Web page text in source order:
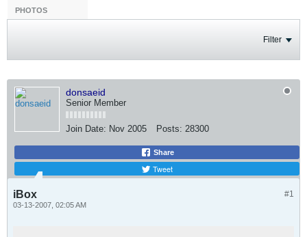
PHOTOS
Filter
donsaeid
Senior Member
Join Date: Nov 2005 Posts: 28300
Share
Tweet
#1
iBox
03-13-2007, 02:05 AM